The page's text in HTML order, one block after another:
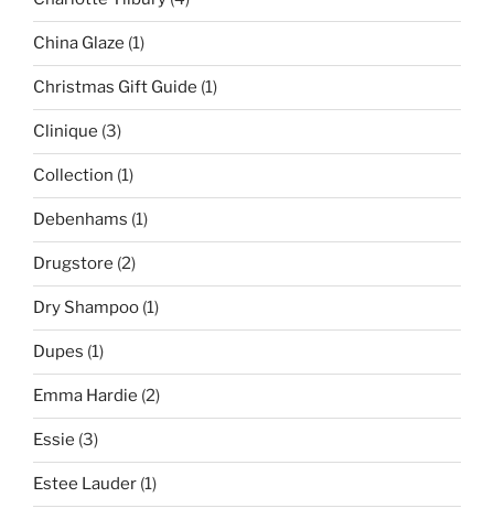
China Glaze (1)
Christmas Gift Guide (1)
Clinique (3)
Collection (1)
Debenhams (1)
Drugstore (2)
Dry Shampoo (1)
Dupes (1)
Emma Hardie (2)
Essie (3)
Estee Lauder (1)